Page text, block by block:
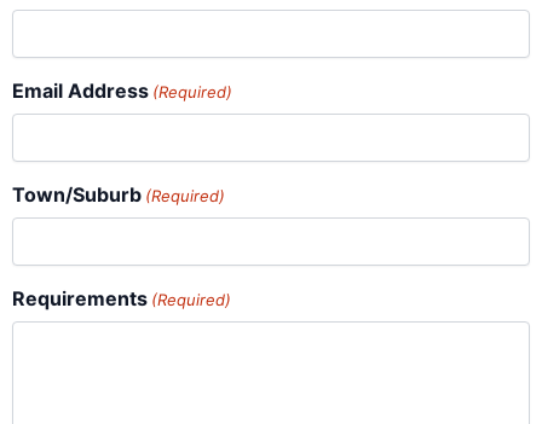
Email Address (Required)
Town/Suburb (Required)
Requirements (Required)